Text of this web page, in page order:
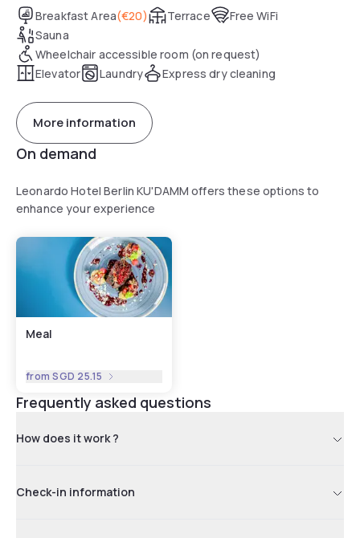
Breakfast Area(€20) Terrace
Free WiFi
Sauna
Wheelchair accessible room (on request)
Elevator
Laundry Express dry cleaning
More information
On demand
Leonardo Hotel Berlin KU'DAMM offers these options to
enhance your experience
Meal
fromSGD 25.15
Frequently asked questions
How does it work ?
Check-in information